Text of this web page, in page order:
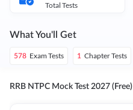
Total Tests
What You'll Get
578 Exam Tests 1 Chapter Tests
RRB NTPC Mock Test 2027 (Free)